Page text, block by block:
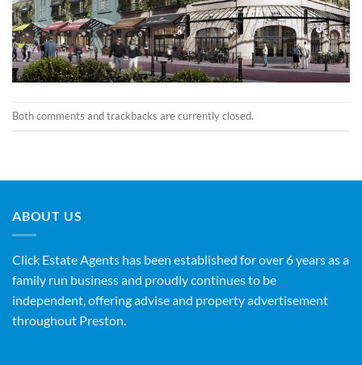
Both comments and trackbacks are currently closed.
ABOUT US
Click Estate Agents has been established for over 6 years as a
family run business and proudly continues to be
independent, offering advise and property advertisement
throughout Preston.